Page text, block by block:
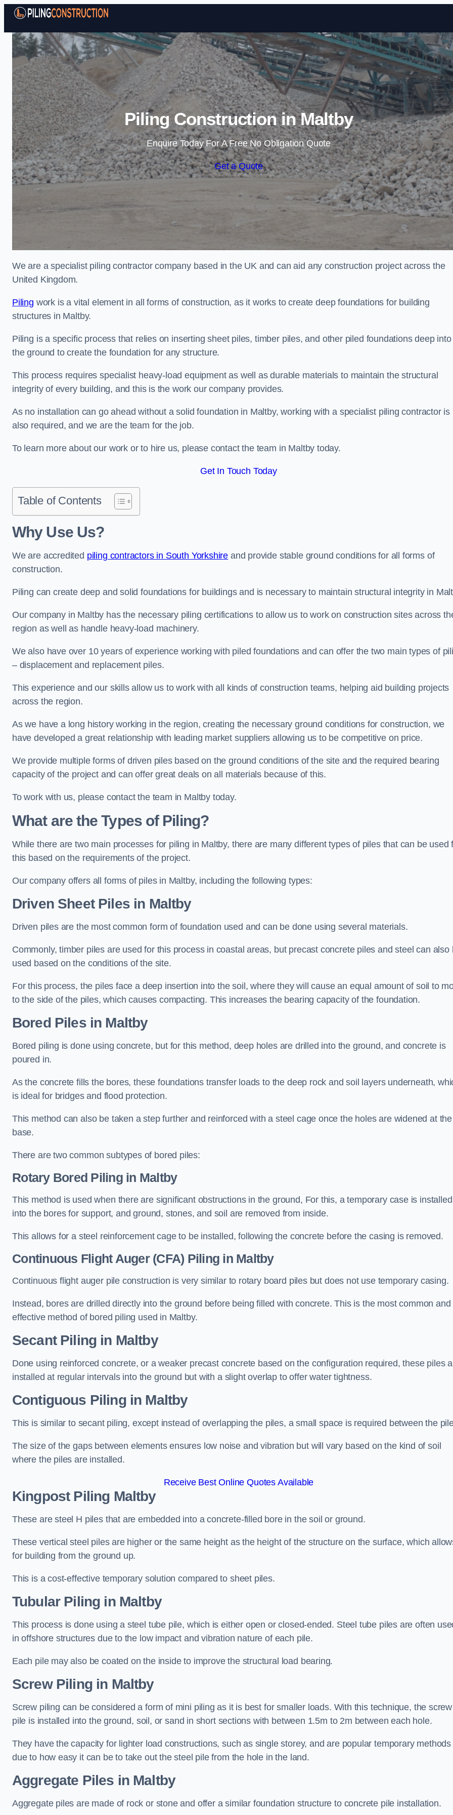
Skip to content
Piling Construction in Maltby
Enquire Today For A Free No Obligation Quote
Get a Quote
We are a specialist piling contractor company based in the UK and can aid any construction project across the
United Kingdom.
Piling work is a vital element in all forms of construction, as it works to create deep foundations for building
structures in Maltby.
Piling is a specific process that relies on inserting sheet piles, timber piles, and other piled foundations deep into
the ground to create the foundation for any structure.
This process requires specialist heavy-load equipment as well as durable materials to maintain the structural
integrity of every building, and this is the work our company provides.
As no installation can go ahead without a solid foundation in Maltby, working with a specialist piling contractor is
also required, and we are the team for the job.
To learn more about our work or to hire us, please contact the team in Maltby today.
Get In Touch Today
Table of Contents
Why Use Us?
We are accredited piling contractors in South Yorkshire and provide stable ground conditions for all forms of
construction.
Piling can create deep and solid foundations for buildings and is necessary to maintain structural integrity in
Our company in Maltby has the necessary piling certifications to allow us to work on construction sites across
region as well as handle heavy-load machinery.
We also have over 10 years of experience working with piled foundations and can offer the two main types of
– displacement and replacement piles.
This experience and our skills allow us to work with all kinds of construction teams, helping aid building projects
across the region.
As we have a long history working in the region, creating the necessary ground conditions for construction, we
have developed a great relationship with leading market suppliers allowing us to be competitive on price.
We provide multiple forms of driven piles based on the ground conditions of the site and the required bearing
capacity of the project and can offer great deals on all materials because of this.
To work with us, please contact the team in Maltby today.
What are the Types of Piling?
While there are two main processes for piling in Maltby, there are many different types of piles that can be used
this based on the requirements of the project.
Our company offers all forms of piles in Maltby, including the following types:
Driven Sheet Pilesin Maltby
Driven piles are the most common form of foundation used and can be done using several materials.
Commonly, timber piles are used for this process in coastal areas, but precast concrete piles and steel can also
used based on the conditions of the site.
For this process, the piles face a deep insertion into the soil, where they will cause an equal amount of soil to
to the side of the piles, which causes compacting. This increases the bearing capacity of the foundation.
Bored Pilesin Maltby
Bored piling is done using concrete, but for this method, deep holes are drilled into the ground, and concrete is
poured in.
As the concrete fills the bores, these foundations transfer loads to the deep rock and soil layers underneath,
is ideal for bridges and flood protection.
This method can also be taken a step further and reinforced with a steel cage once the holes are widened at the
base.
There are two common subtypes of bored piles:
Rotary Bored Pilingin Maltby
This method is used when there are significant obstructions in the ground, For this, a temporary case is installed
into the bores for support, and ground, stones, and soil are removed from inside.
This allows for a steel reinforcement cage to be installed, following the concrete before the casing is removed.
Continuous Flight Auger (CFA) Piling in Maltby
Continuous flight auger pile construction is very similar to rotary board piles but does not use temporary casing.
Instead, bores are drilled directly into the ground before being filled with concrete. This is the most common and
effective method of bored piling used in Maltby.
Secant Piling in Maltby
Done using reinforced concrete, or a weaker precast concrete based on the configuration required, these piles
installed at regular intervals into the ground but with a slight overlap to offer water tightness.
Contiguous Pilingin Maltby
This is similar to secant piling, except instead of overlapping the piles, a small space is required between the
The size of the gaps between elements ensures low noise and vibration but will vary based on the kind of soil
where the piles are installed.
Receive Best Online Quotes Available
Kingpost Piling Maltby
These are steel H piles that are embedded into a concrete-filled bore in the soil or ground.
These vertical steel piles are higher or the same height as the height of the structure on the surface, which
for building from the ground up.
This is a cost-effective temporary solution compared to sheet piles.
Tubular Piling in Maltby
This process is done using a steel tube pile, which is either open or closed-ended. Steel tube piles are often
in offshore structures due to the low impact and vibration nature of each pile.
Each pile may also be coated on the inside to improve the structural load bearing.
Screw Pilingin Maltby
Screw piling can be considered a form of mini piling as it is best for smaller loads. With this technique, the screw
pile is installed into the ground, soil, or sand in short sections with between 1.5m to 2m between each hole.
They have the capacity for lighter load constructions, such as single storey, and are popular temporary methods
due to how easy it can be to take out the steel pile from the hole in the land.
Aggregate Piles in Maltby
Aggregate piles are made of rock or stone and offer a similar foundation structure to concrete pile installation.